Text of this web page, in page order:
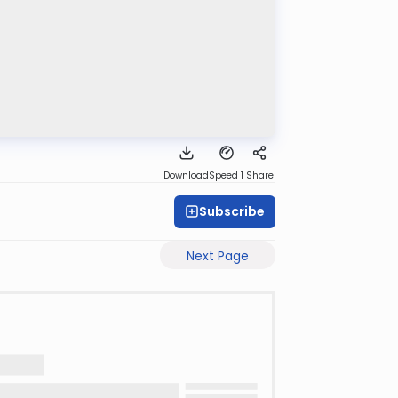
DownloadSpeed 1 Share
Subscribe
Next Page